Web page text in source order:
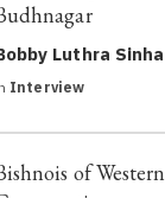
Luthra Sinha
Interview
of